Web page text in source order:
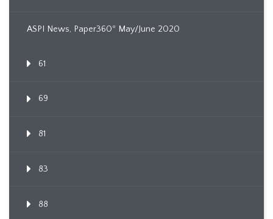
ASPI News, Paper360º May/June 2020
61
69
81
83
88